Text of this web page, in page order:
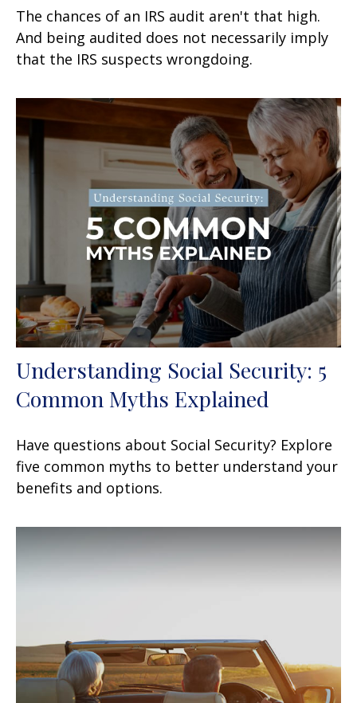
The chances of an IRS audit aren't that high.
And being audited does not necessarily imply
that the IRS suspects wrongdoing.
Understanding Social Security: 5
Common Myths Explained
Have questions about Social Security? Explore
five common myths to better understand your
benefits and options.